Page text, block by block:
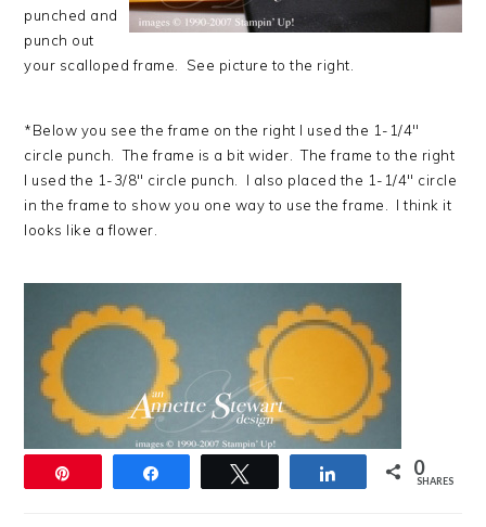
punched and
punch out
your scalloped frame. See picture to the right.
*Below you see the frame on the right I used the 1-1/4"
circle punch. The frame is a bit wider. The frame to the right
I used the 1-3/8" circle punch. I also placed the 1-1/4" circle
in the frame to show you one way to use the frame. I think it
looks like a flower.
Share 0
SHARES